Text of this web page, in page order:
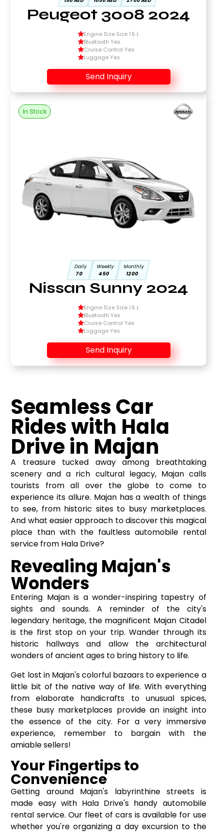
Peugeot 3008 2024
Engine Size Size 1.5 L
Bluetooth Yes
Cruise Control Yes
Luggage Yes
Send Inquiry
In Stock
Daily
70
Weekly
450
Monthly
1200
Nissan Sunny 2024
Engine Size Size 1.5 L
Bluetooth Yes
Cruise Control Yes
Luggage Yes
Send Inquiry
Seamless Car
Rides with Hala
Drive in Majan
A treasure tucked away among breathtaking
scenery and a rich cultural legacy, Majan calls
tourists from all over the globe to come to
experience its allure. Majan has a wealth of things
to see, from historic sites to busy marketplaces.
And what easier approach to discover this magical
place than with the faultless automobile rental
service from Hala Drive?
Revealing Majan's
Wonders
Entering Majan is a wonder-inspiring tapestry of
sights and sounds. A reminder of the city's
legendary heritage, the magnificent Majan Citadel
is the first stop on your trip. Wander through its
historic hallways and allow the architectural
wonders of ancient ages to bring history to life.
Get lost in Majan's colorful bazaars to experience a
little bit of the native way of life. With everything
from elaborate handicrafts to unusual spices,
these busy marketplaces provide an insight into
the essence of the city. For a very immersive
experience, remember to bargain with the
amiable sellers!
Your Fingertips to
Convenience
Getting around Majan's labyrinthine streets is
made easy with Hala Drive's handy automobile
rental service. Our fleet of cars is available for use
whether you're organizing a day excursion to the